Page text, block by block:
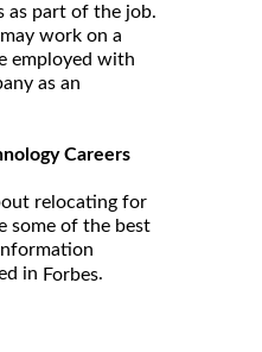
as part of the job.
work on a
employed with
as an
Careers
relocating for
some of the best
in Forbes.